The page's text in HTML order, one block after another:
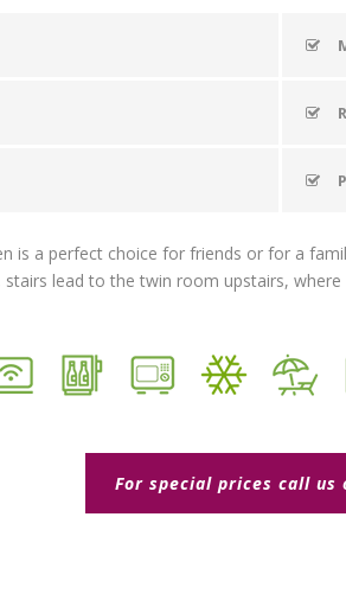
is a perfect choice for friends or for a
lead to the twin room upstairs,
For special prices call us